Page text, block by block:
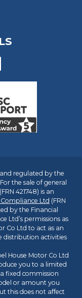
regulated by the
the sale of general
421748) is an
Ltd (FRN
by the Financial
Ltd’s permissions as
Co Ltd to act as an
distribution activities
House Motor Co Ltd
you to a limited
fixed commission
or amount you
this does not affect